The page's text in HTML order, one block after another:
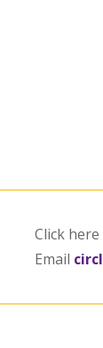
Click
Email